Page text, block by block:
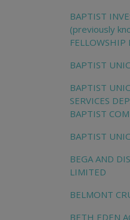
BAPTIST
(previously
FELLOWSHIP
BAPTIST
BAPTIST
SERVICES
BAPTIST
BAPTIST
BEGA AND
LIMITED
BELMONT
BETH EDEN